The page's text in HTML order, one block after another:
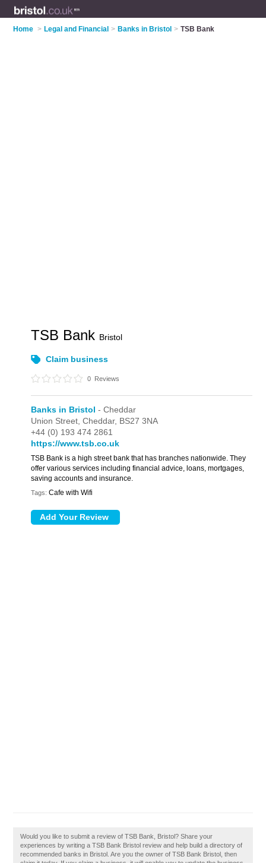
Home > Legal and Financial > Banks in Bristol > TSB Bank
TSB Bank Bristol
Claim business
0 Reviews
Banks in Bristol - Cheddar
Union Street,Cheddar, BS27 3NA
+44 (0) 193 474 2861
https://www.tsb.co.uk
TSB Bank is a high street bank that has branches nationwide. They
offer various services including financial advice, loans, mortgages,
saving accounts and insurance.
Tags: Cafe with Wifi
Would you like to submit a review of TSB Bank, Bristol? Share your
experiences by writing a TSB Bank Bristol review and help build a directory of
recommended banks in Bristol. Are you the owner of TSB Bank Bristol, then